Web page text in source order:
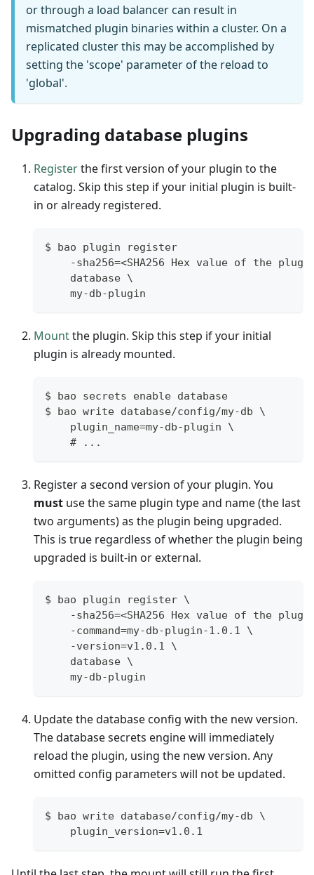
or through a load balancer can result in
mismatched plugin binaries within a cluster. On a
replicated cluster this may be accomplished by
setting the 'scope' parameter of the reload to
'global'.
Upgrading database plugins
Registerthe first version of your plugin to the
catalog. Skip this step if your initial plugin is built-
in or already registered.
$ bao plugin register
-sha256=<SHA256 Hex value of the
    database \
    my-db-plugin
Mountthe plugin. Skip this step if your initial
plugin is already mounted.
$ bao secrets enable database
$ bao write database/config/my-db \
    plugin_name=my-db-plugin \
    # ...
Register a second version of your plugin. You
must use the same plugin type and name (the last
two arguments) as the plugin being upgraded.
This is true regardless of whether the plugin being
upgraded is built-in or external.
$ bao plugin register \
-sha256=<SHA256 Hex value of the
    -command=my-db-plugin-1.0.1 \
    -version=v1.0.1 \
    database \
    my-db-plugin
Update the database config with the new version.
The database secrets engine will immediately
reload the plugin, using the new version. Any
omitted config parameters will not be updated.
$ bao write database/config/my-db \
    plugin_version=v1.0.1